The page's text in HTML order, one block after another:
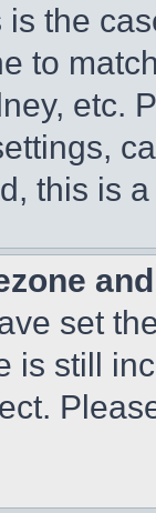
the
to
etc.
this is
set
is still